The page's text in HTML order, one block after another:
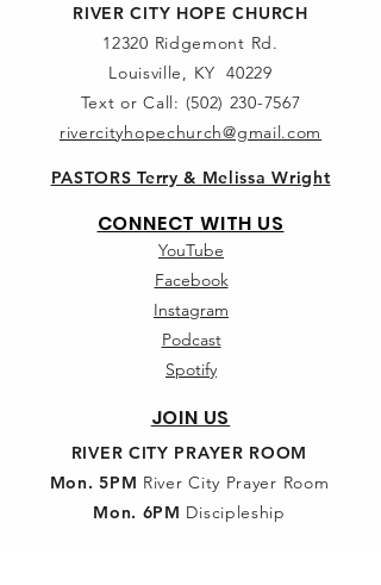
RIVER CITY HOPE CHURCH
12320 Ridgemont Rd.
Louisville, KY 40229
Text or Call: (502) 230-7567
rivercityhopechurch@gmail.com
PASTORS Terry & Melissa Wright
CONNECT WITH US
YouTube
Facebook
Instagram
Podcast
Spotify
JOIN US
RIVER CITY PRAYER ROOM
Mon. 5PM River City Prayer Room
Mon. 6PM Discipleship